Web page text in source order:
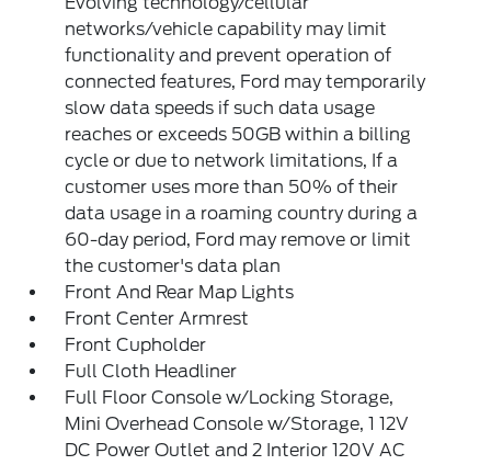
networks/vehicle capability may limit
functionality and prevent operation of
connected features, Ford may temporarily
slow data speeds if such data usage
reaches or exceeds 50GB within a billing
cycle or due to network limitations, If a
customer uses more than 50% of their
data usage in a roaming country during a
60-day period, Ford may remove or limit
the customer's data plan
Front And Rear Map Lights
Front Center Armrest
Front Cupholder
Full Cloth Headliner
Full Floor Console w/Locking Storage,
Mini Overhead Console w/Storage, 1 12V
DC Power Outlet and 2 Interior 120V AC